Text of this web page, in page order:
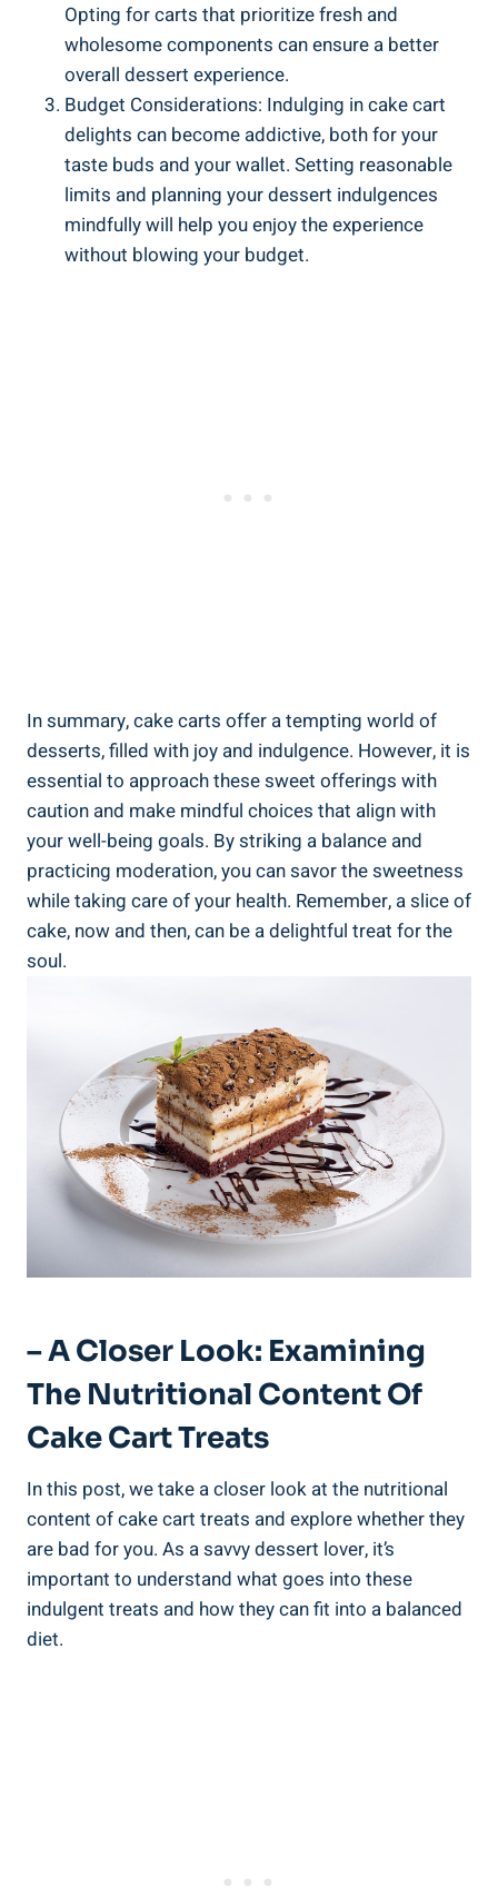
Opting for carts that ‍prioritize fresh and
wholesome components can ensure⁤ a better
overall dessert experience.
Budget Considerations: ‍Indulging in cake cart
delights can become addictive, both for your‍
taste buds⁢ and your wallet. Setting reasonable
limits and planning your dessert⁢ indulgences
mindfully will⁢ help‍ you enjoy the experience
without blowing your budget.
In summary, ⁤cake‍ carts offer a tempting world of
desserts, filled⁤ with joy and indulgence. However, it is
essential to approach ⁢these sweet offerings with
caution and make mindful choices that align with
your ⁤well-being goals. By striking a balance⁢ and
practicing moderation, ‌you can⁤ savor‌ the sweetness⁢
while taking care of your health. Remember, a slice of
cake, now and then, can be a delightful treat for the
soul.
– A Closer Look: Examining
The Nutritional Content Of
Cake Cart Treats
In this post, we ‌take a closer look at the nutritional
content of cake cart treats and explore whether they
are bad for you. As a savvy dessert lover, it’s
important to⁣ understand what goes into these
‍indulgent treats and how they can fit into a balanced
diet.